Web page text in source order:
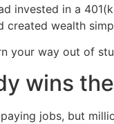
invested in a
created wealth
your way out of
wins
jobs, but